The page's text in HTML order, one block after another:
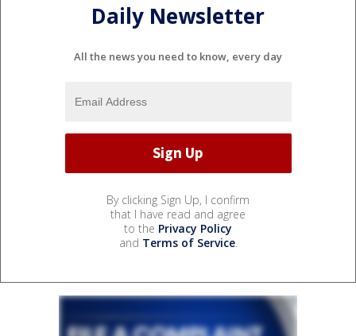
Daily Newsletter
All the news you need to know, every day
By clicking Sign Up, I confirm
that I have read and agree
to the Privacy Policy
and Terms of Service.